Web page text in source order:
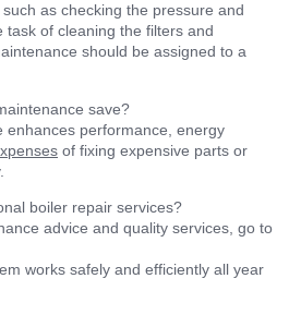
as checking the pressure and
of cleaning the filters and
should be assigned to a
save?
enhances performance, energy
of fixing expensive parts or
boiler repair services?
advice and quality services, go to
works safely and efficiently all year